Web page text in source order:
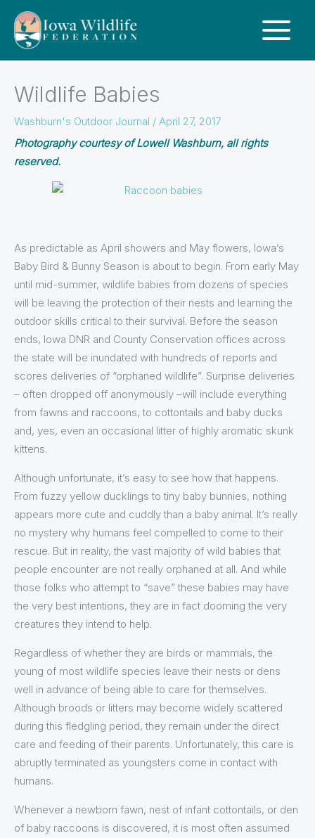
Wildlife Babies
Washburn's Outdoor Journal / April 27, 2017
Photography courtesy of Lowell Washburn, all rights
reserved.
As predictable as April showers and May flowers, Iowa’s
Baby Bird & Bunny Season is about to begin. From early May
until mid-summer, wildlife babies from dozens of species
will be leaving the protection of their nests and learning the
outdoor skills critical to their survival. Before the season
ends, Iowa DNR and County Conservation offices across
the state will be inundated with hundreds of reports and
scores deliveries of “orphaned wildlife”. Surprise deliveries
– often dropped off anonymously –will include everything
from fawns and raccoons, to cottontails and baby ducks
and, yes, even an occasional litter of highly aromatic skunk
kittens.
Although unfortunate, it’s easy to see how that happens.
From fuzzy yellow ducklings to tiny baby bunnies, nothing
appears more cute and cuddly than a baby animal. It’s really
no mystery why humans feel compelled to come to their
rescue. But in reality, the vast majority of wild babies that
people encounter are not really orphaned at all. And while
those folks who attempt to “save” these babies may have
the very best intentions, they are in fact dooming the very
creatures they intend to help.
Regardless of whether they are birds or mammals, the
young of most wildlife species leave their nests or dens
well in advance of being able to care for themselves.
Although broods or litters may become widely scattered
during this fledgling period, they remain under the direct
care and feeding of their parents. Unfortunately, this care is
abruptly terminated as youngsters come in contact with
humans.
Whenever a newborn fawn, nest of infant cottontails, or den
of baby raccoons is discovered, it is most often assumed